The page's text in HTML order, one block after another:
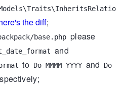
the diff;
base.php please
and
to Do MMMM YYYY and
Do